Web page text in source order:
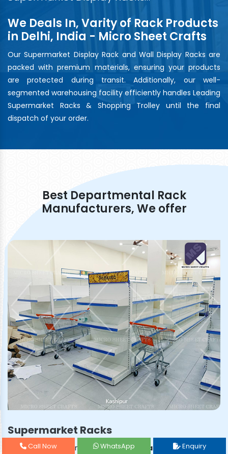
We Deals In, Varity of Rack Products
in Delhi, India - Micro Sheet Crafts
Our Supermarket Display Rack and Wall Display Racks are
packed with premium materials, ensuring your products
are protected during transit. Additionally, our well-
segmented warehousing facility efficiently handles Leading
Supermarket Racks & Shopping Trolley until the final
dispatch of your order.
Best Departmental Rack
Manufacturers, We offer
Supermarket Racks
Prominent & Leading Supermarket Rack Manufacturer
Call Now WhatsApp Enquiry